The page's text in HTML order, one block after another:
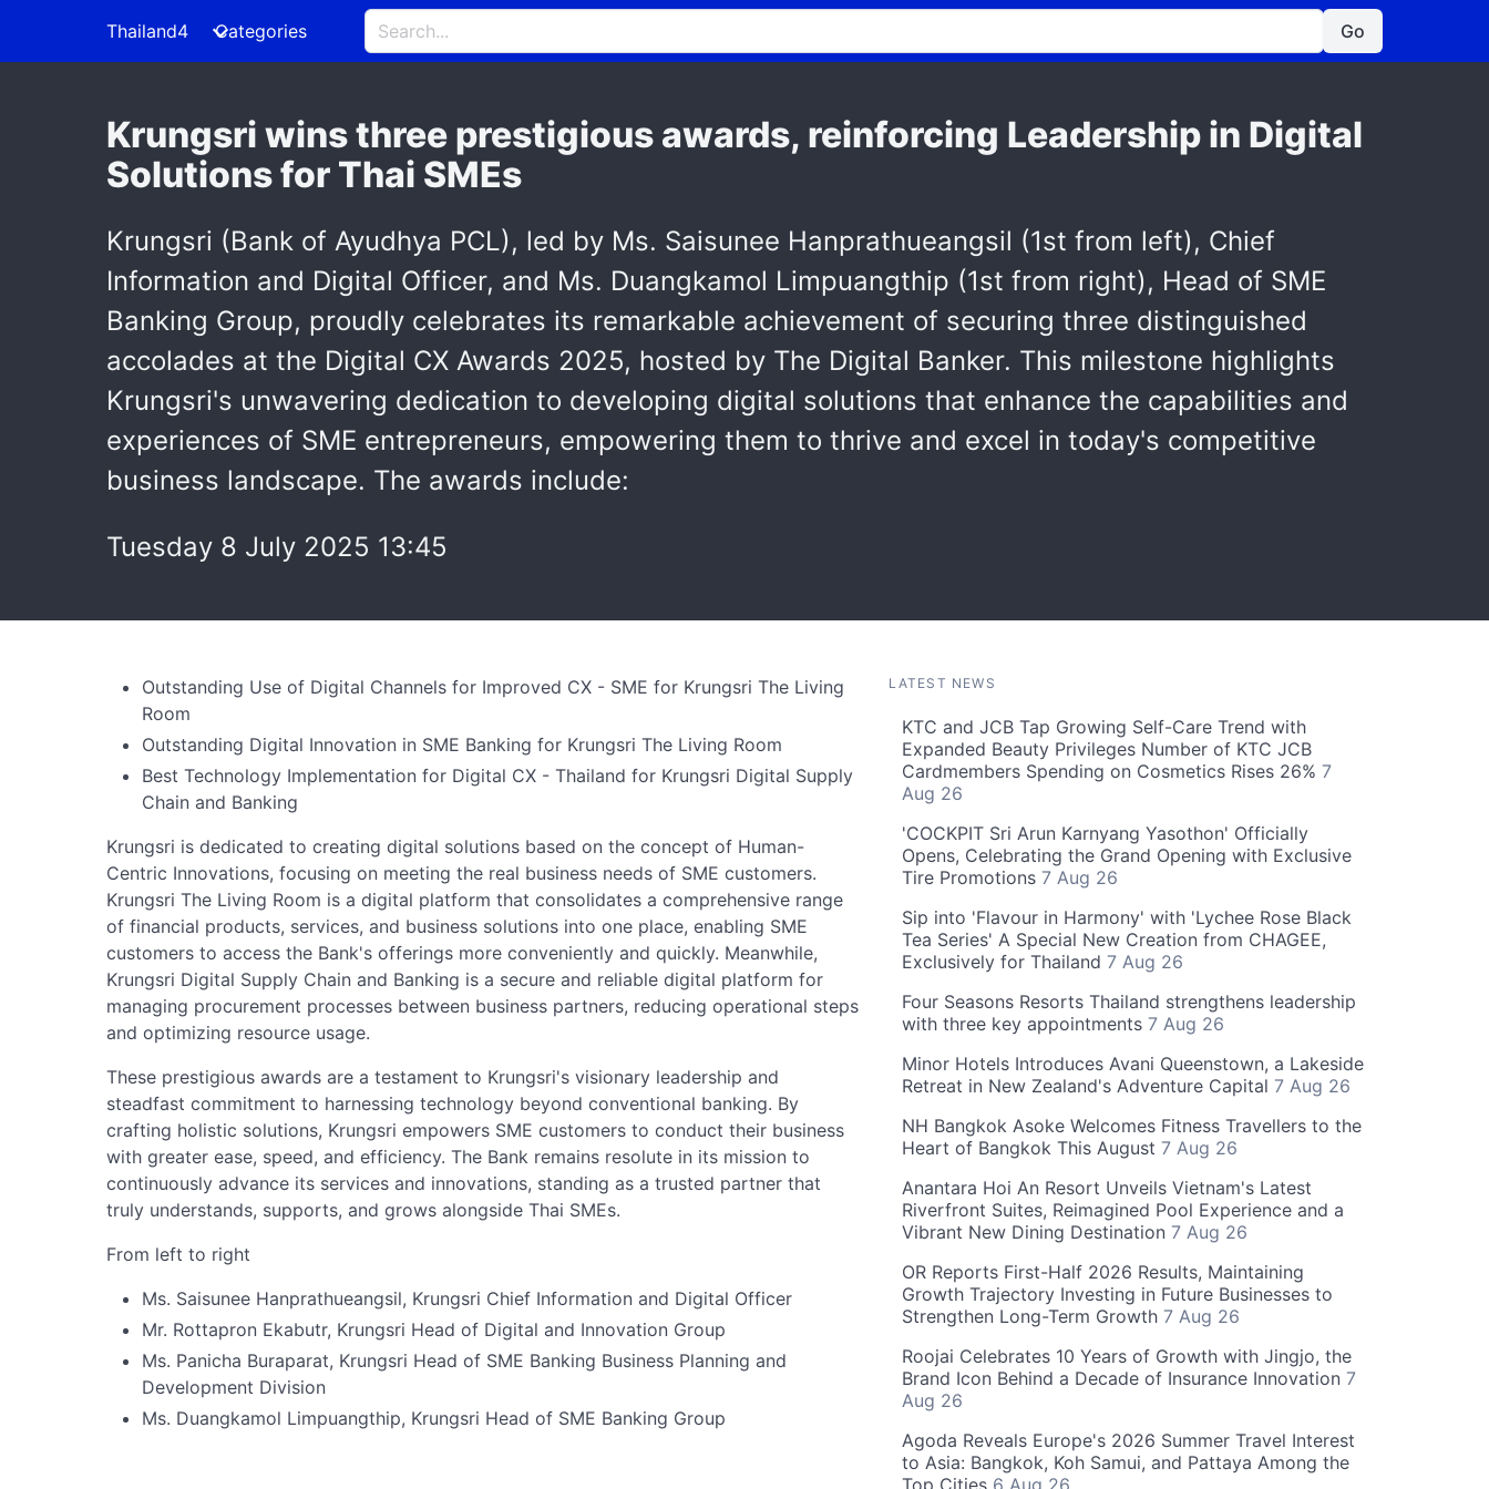
Thailand4 Categories Go
Krungsri wins three prestigious awards, reinforcing Leadership in Digital
Solutions for Thai SMEs
Krungsri (Bank of Ayudhya PCL), led by Ms. Saisunee Hanprathueangsil (1st from left), Chief
Information and Digital Officer, and Ms. Duangkamol Limpuangthip (1st from right), Head of SME
Banking Group, proudly celebrates its remarkable achievement of securing three distinguished
accolades at the Digital CX Awards 2025, hosted by The Digital Banker. This milestone highlights
Krungsri's unwavering dedication to developing digital solutions that enhance the capabilities and
experiences of SME entrepreneurs, empowering them to thrive and excel in today's competitive
business landscape. The awards include:
Tuesday 8 July 2025 13:45
Outstanding Use of Digital Channels for Improved CX - SME for Krungsri The Living
Room
Outstanding Digital Innovation in SME Banking for Krungsri The Living Room
Best Technology Implementation for Digital CX - Thailand for Krungsri Digital Supply
Chain and Banking
Krungsri is dedicated to creating digital solutions based on the concept of Human-
Centric Innovations, focusing on meeting the real business needs of SME customers.
Krungsri The Living Room is a digital platform that consolidates a comprehensive range
of financial products, services, and business solutions into one place, enabling SME
customers to access the Bank's offerings more conveniently and quickly. Meanwhile,
Krungsri Digital Supply Chain and Banking is a secure and reliable digital platform for
managing procurement processes between business partners, reducing operational steps
and optimizing resource usage.
These prestigious awards are a testament to Krungsri's visionary leadership and
steadfast commitment to harnessing technology beyond conventional banking. By
crafting holistic solutions, Krungsri empowers SME customers to conduct their business
with greater ease, speed, and efficiency. The Bank remains resolute in its mission to
continuously advance its services and innovations, standing as a trusted partner that
truly understands, supports, and grows alongside Thai SMEs.
From left to right
Ms. Saisunee Hanprathueangsil, Krungsri Chief Information and Digital Officer
Mr. Rottapron Ekabutr, Krungsri Head of Digital and Innovation Group
Ms. Panicha Buraparat, Krungsri Head of SME Banking Business Planning and
Development Division
Ms. Duangkamol Limpuangthip, Krungsri Head of SME Banking Group
LATEST NEWS
KTC and JCB Tap Growing Self-Care Trend with
Expanded Beauty Privileges Number of KTC JCB
Cardmembers Spending on Cosmetics Rises 26% 7
Aug 26
'COCKPIT Sri Arun Karnyang Yasothon' Officially
Opens, Celebrating the Grand Opening with Exclusive
Tire Promotions 7 Aug 26
Sip into 'Flavour in Harmony' with 'Lychee Rose Black
Tea Series' A Special New Creation from CHAGEE,
Exclusively for Thailand 7 Aug 26
Four Seasons Resorts Thailand strengthens leadership
with three key appointments 7 Aug 26
Minor Hotels Introduces Avani Queenstown, a Lakeside
Retreat in New Zealand's Adventure Capital 7 Aug 26
NH Bangkok Asoke Welcomes Fitness Travellers to the
Heart of Bangkok This August 7 Aug 26
Anantara Hoi An Resort Unveils Vietnam's Latest
Riverfront Suites, Reimagined Pool Experience and a
Vibrant New Dining Destination 7 Aug 26
OR Reports First-Half 2026 Results, Maintaining
Growth Trajectory Investing in Future Businesses to
Strengthen Long-Term Growth 7 Aug 26
Roojai Celebrates 10 Years of Growth with Jingjo, the
Brand Icon Behind a Decade of Insurance Innovation 7
Aug 26
Agoda Reveals Europe's 2026 Summer Travel Interest
to Asia: Bangkok, Koh Samui, and Pattaya Among the
Top Cities 6 Aug 26